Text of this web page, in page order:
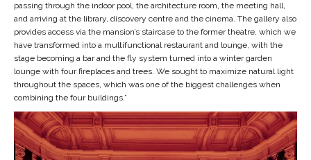
passing through the indoor pool, the architecture room, the meeting hall,
and arriving at the library, discovery centre and the cinema. The gallery also
provides access via the mansion’s staircase to the former theatre, which we
have transformed into a multifunctional restaurant and lounge, with the
stage becoming a bar and the fly system turned into a winter garden
lounge with four fireplaces and trees. We sought to maximize natural light
throughout the spaces, which was one of the biggest challenges when
combining the four buildings.”